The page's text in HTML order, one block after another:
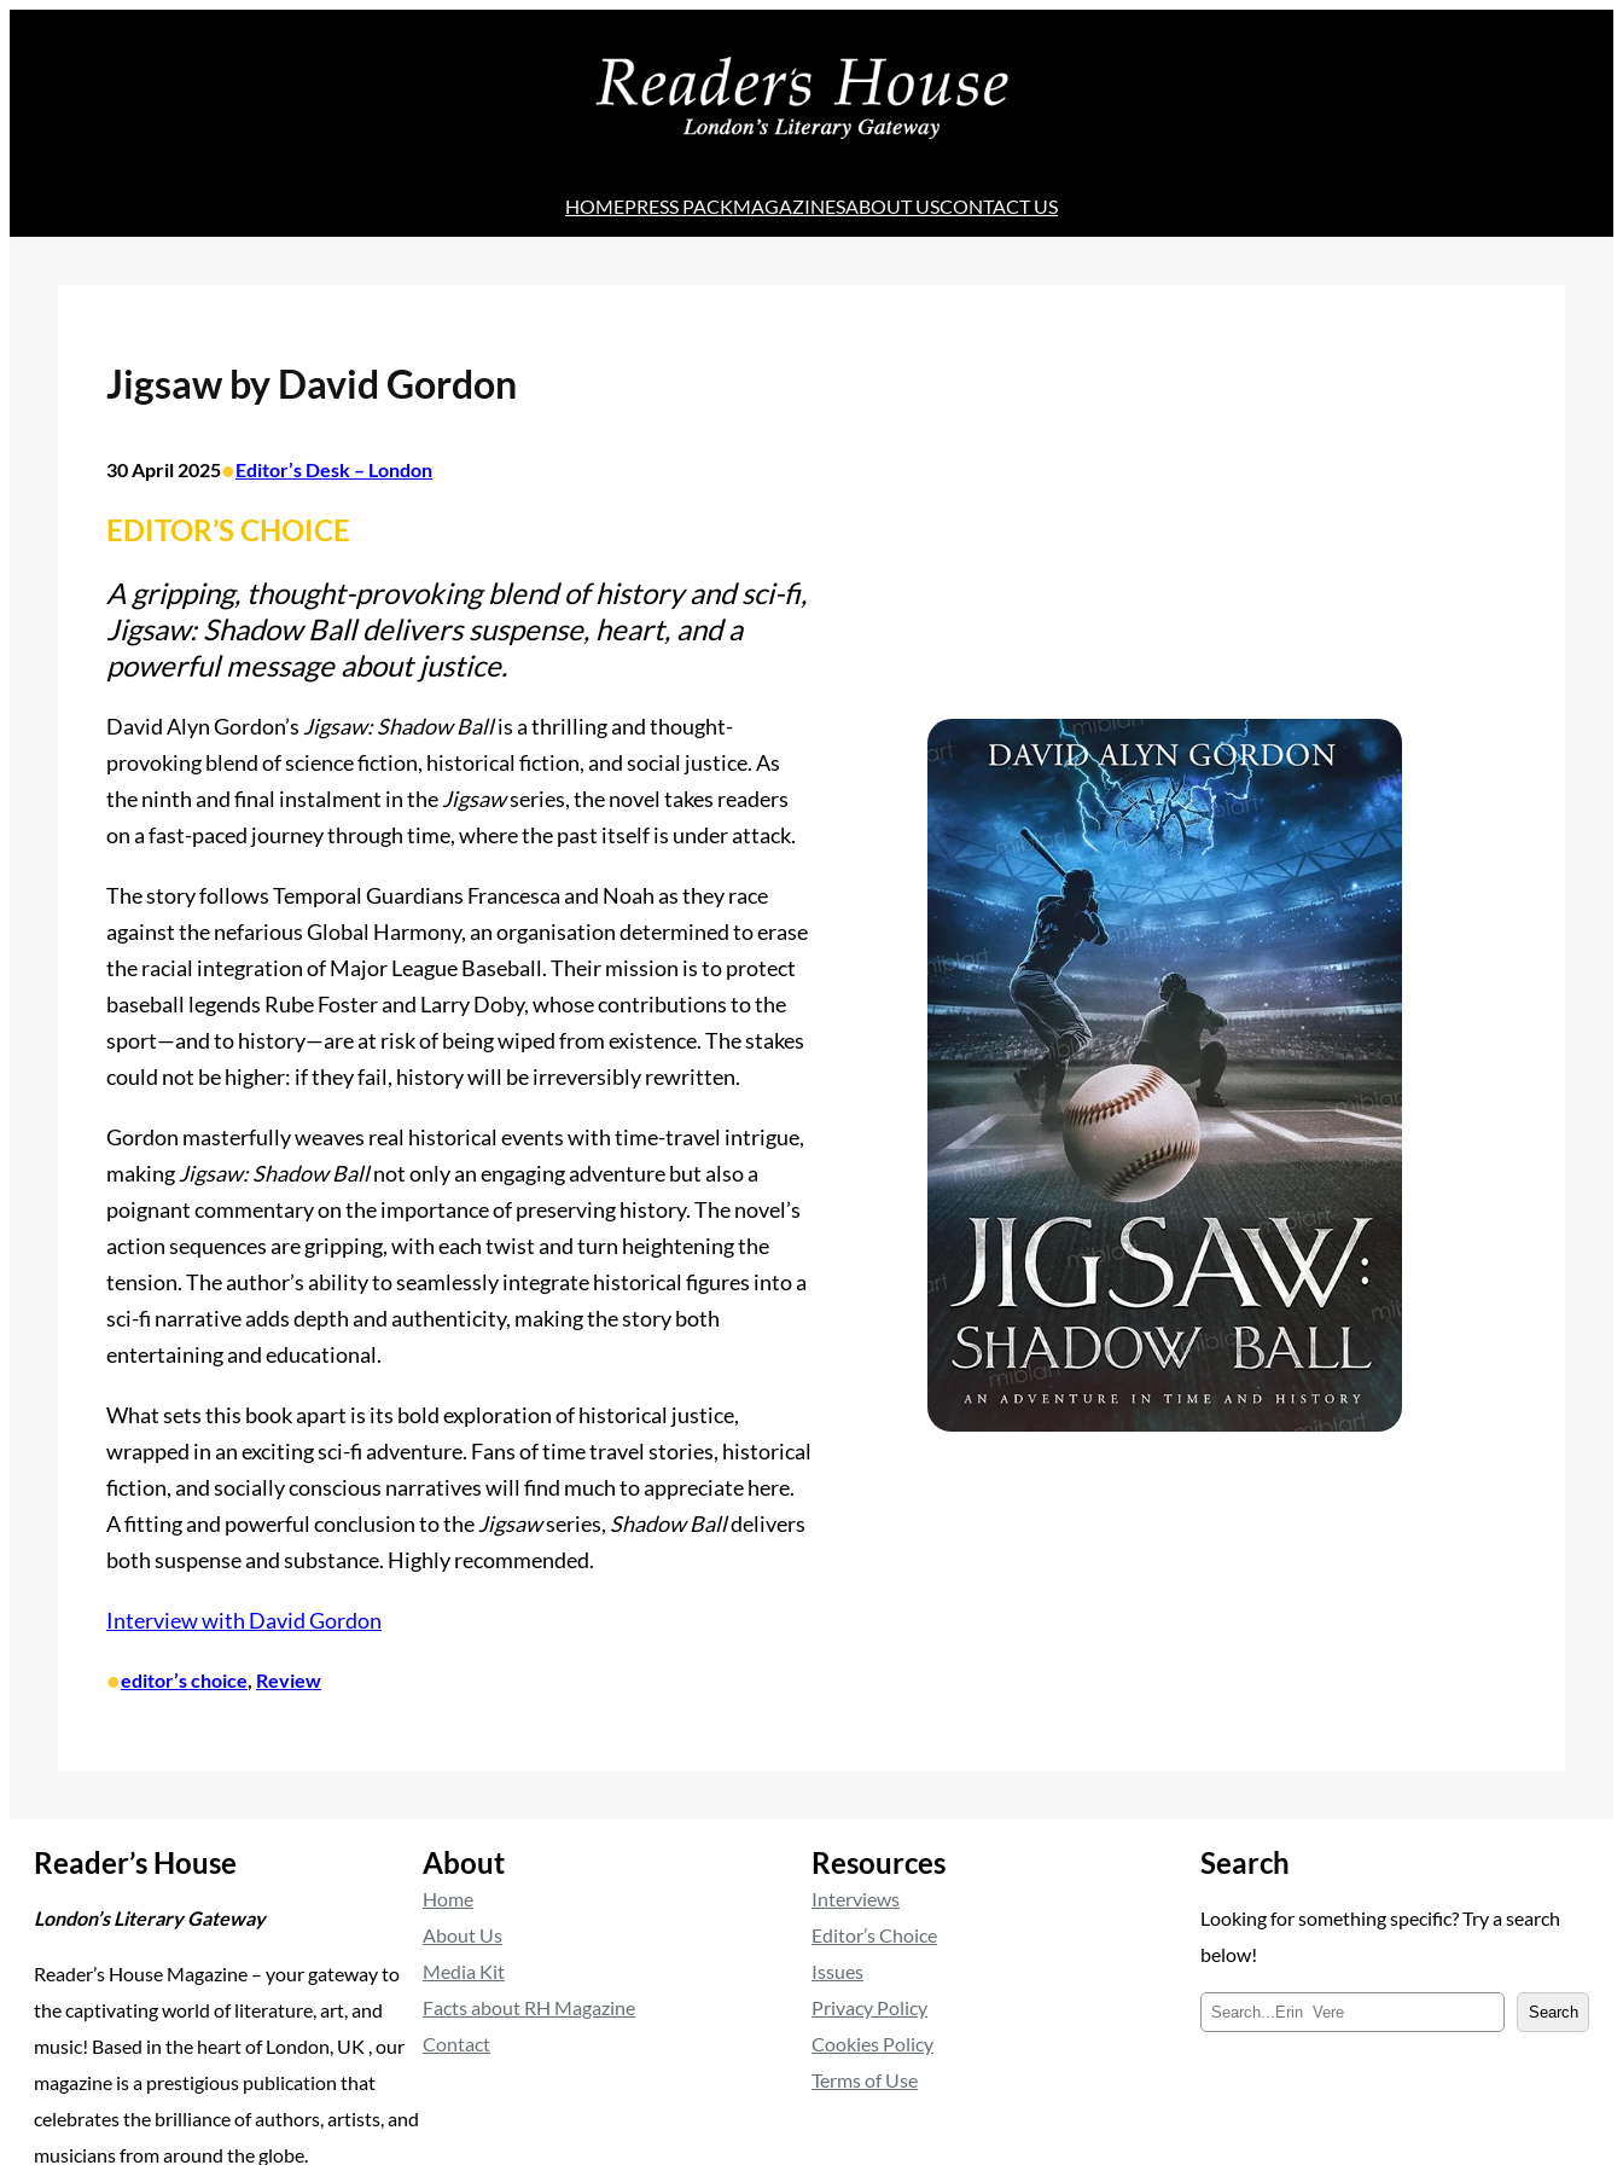
HOMEPRESS PACKMAGAZINESABOUT USCONTACT US
Jigsaw by David Gordon
30 April 2025•Editor’s Desk – London
EDITOR’S CHOICE
A gripping, thought-provoking blend of history and sci-fi,
Jigsaw: Shadow Balldelivers suspense, heart, and a
powerful message about justice.
David Alyn Gordon’sJigsaw: Shadow Ballis a thrilling and thought-
provoking blend of science fiction, historical fiction, and social justice. As
the ninth and final instalment in theJigsawseries, the novel takes readers
on a fast-paced journey through time, where the past itself is under attack.
The story follows Temporal Guardians Francesca and Noah as they race
against the nefarious Global Harmony, an organisation determined to erase
the racial integration of Major League Baseball. Their mission is to protect
baseball legends Rube Foster and Larry Doby, whose contributions to the
sport—and to history—are at risk of being wiped from existence. The stakes
could not be higher: if they fail, history will be irreversibly rewritten.
Gordon masterfully weaves real historical events with time-travel intrigue,
makingJigsaw: Shadow Ballnot only an engaging adventure but also a
poignant commentary on the importance of preserving history. The novel’s
action sequences are gripping, with each twist and turn heightening the
tension. The author’s ability to seamlessly integrate historical figures into a
sci-fi narrative adds depth and authenticity, making the story both
entertaining and educational.
What sets this book apart is its bold exploration of historical justice,
wrapped in an exciting sci-fi adventure. Fans of time travel stories, historical
fiction, and socially conscious narratives will find much to appreciate here.
A fitting and powerful conclusion to theJigsawseries, Shadow Balldelivers
both suspense and substance. Highly recommended.
Interview with David Gordon
•editor’s choice, Review
Reader’s House
London’s Literary Gateway
Reader’s House Magazine – your gateway to
the captivating world of literature, art, and
music! Based in the heart of London, UK , our
magazine is a prestigious publication that
celebrates the brilliance of authors, artists, and
musicians from around the globe.
About
Home
About Us
Media Kit
Facts about RH Magazine
Contact
Resources
Interviews
Editor’s Choice
Issues
Privacy Policy
Cookies Policy
Terms of Use
Search
Looking for something specific? Try a search
below!
Search